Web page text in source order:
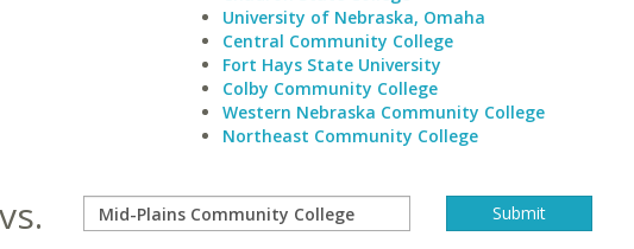
University of Nebraska, Omaha
Central Community College
Fort Hays State University
Colby Community College
Western Nebraska Community College
Northeast Community College
vs.